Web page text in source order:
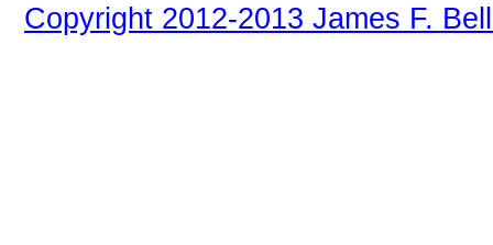
Copyright 2012-2013 James F.